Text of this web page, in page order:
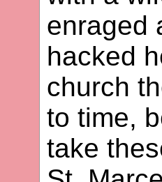
enraged
hacked
church
to time,
take